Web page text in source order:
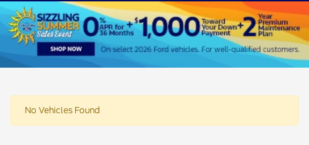
No Vehicles Found